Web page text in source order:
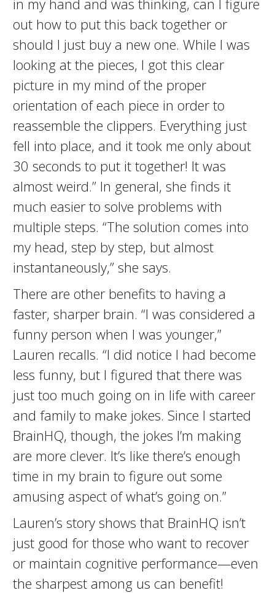
in my hand and was thinking, can I figure
out how to put this back together or
should I just buy a new one. While I was
looking at the pieces, I got this clear
picture in my mind of the proper
orientation of each piece in order to
reassemble the clippers. Everything just
fell into place, and it took me only about
30 seconds to put it together! It was
almost weird.” In general, she finds it
much easier to solve problems with
multiple steps. “The solution comes into
my head, step by step, but almost
instantaneously,” she says.
There are other benefits to having a
faster, sharper brain. “I was considered a
funny person when I was younger,”
Lauren recalls. “I did notice I had become
less funny, but I figured that there was
just too much going on in life with career
and family to make jokes. Since I started
BrainHQ, though, the jokes I’m making
are more clever. It’s like there’s enough
time in my brain to figure out some
amusing aspect of what’s going on.”
Lauren’s story shows that BrainHQ isn’t
just good for those who want to recover
or maintain cognitive performance—even
the sharpest among us can benefit!